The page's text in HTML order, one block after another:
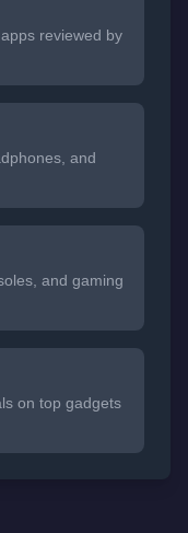
reviewed by
and
and gaming
on top gadgets